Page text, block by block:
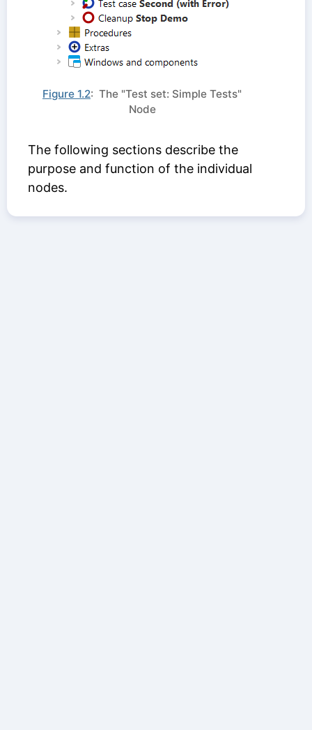
Figure 1.2: The "Test set: Simple Tests"
Node
The following sections describe the
purpose and function of the individual
nodes.